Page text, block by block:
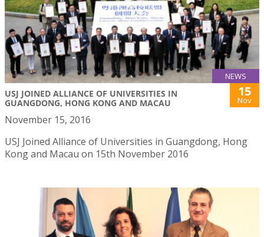
NEWS
USJ JOINED ALLIANCE OF UNIVERSITIES IN
GUANGDONG, HONG KONG AND MACAU
15
Nov
November 15, 2016
USJ Joined Alliance of Universities in Guangdong, Hong
Kong and Macau on 15th November 2016